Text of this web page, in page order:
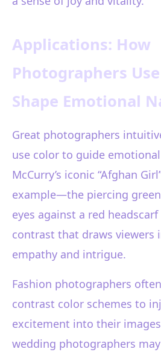
Applications: How
Photographers
Shape Emotional
Great photographers
use color to guide
McCurry’s iconic “Afghan
example—the piercing green
eyes against a red
contrast that draws viewers
empathy and intrigue.
Fashion photographers
contrast color schemes to
excitement into their
wedding photographers